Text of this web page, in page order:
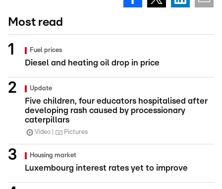
Most read
Fuel prices
Diesel and heating oil drop in price
Update
Five children, four educators hospitalised after
developing rash caused by processionary
caterpillars
Video Pictures
Housing market
Luxembourg interest rates yet to improve